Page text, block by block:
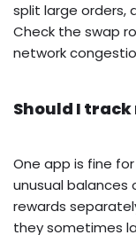
split large orders,
Check the swap
network
Should I
One app is fine
unusual balances
rewards
they sometimes